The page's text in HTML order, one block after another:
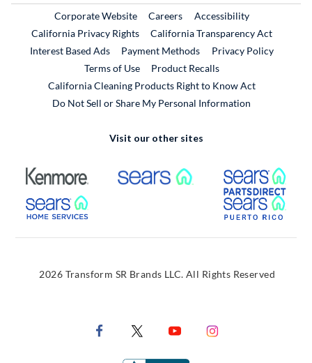
Corporate WebsiteExternal Link
CareersExternal Link
Accessibility
California Privacy Rights
California Transparency Act
Interest Based Ads
Payment Methods
Privacy Policy
Terms of Use
Product RecallsExternal Link
California Cleaning Products Right to Know Act
Do Not Sell or Share My Personal Information
Visit our other sites
External Link External Link
External Link
2026 Transform SR Brands LLC. All Rights Reserved